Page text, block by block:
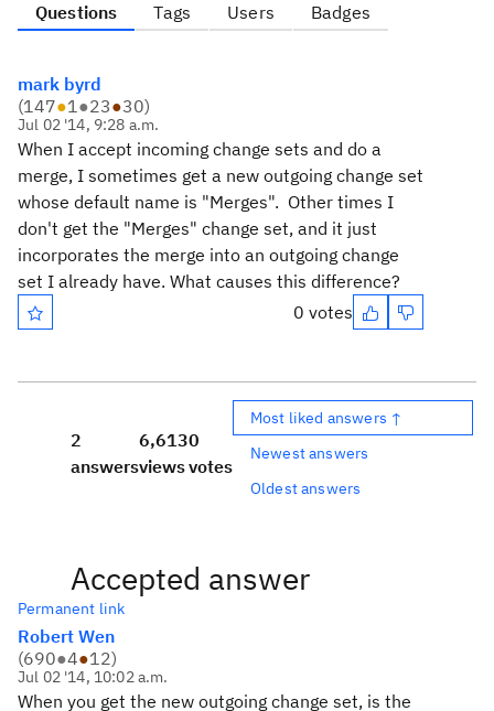
Questions Tags Users Badges
mark byrd
(147●1●23●30)
Jul 02 '14, 9:28 a.m.
When I accept incoming change sets and do a
merge, I sometimes get a new outgoing change set
whose default name is "Merges". Other times I
don't get the "Merges" change set, and it just
incorporates the merge into an outgoing change
set I already have. What causes this difference?
0 votes
2
answers
6,613
views
0
votes
Most liked answers ↑
Newest answers
Oldest answers
Accepted answer
Permanent link
Robert Wen
(690●4●12)
Jul 02 '14, 10:02 a.m.
When you get the new outgoing change set, is the